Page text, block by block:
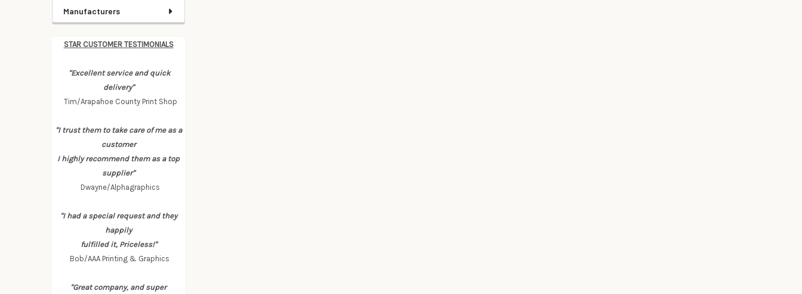
Manufacturers
STAR CUSTOMER TESTIMONIALS
"Excellent service and quick
delivery"
Tim/Arapahoe County Print Shop
"I trust them to take care of me as a
customer
I highly recommend them as a top
supplier"
Dwayne/Alphagraphics
"I had a special request and they
happily
fulfilled it, Priceless!"
Bob/AAA Printing & Graphics
"Great company, and super